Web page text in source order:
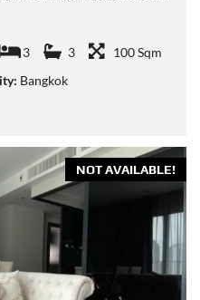
3 3
100 Sqm
Bangkok
NOT AVAILABLE!